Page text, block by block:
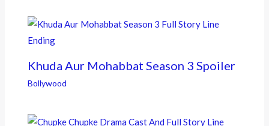
Khuda Aur Mohabbat Season 3 Spoiler
Bollywood